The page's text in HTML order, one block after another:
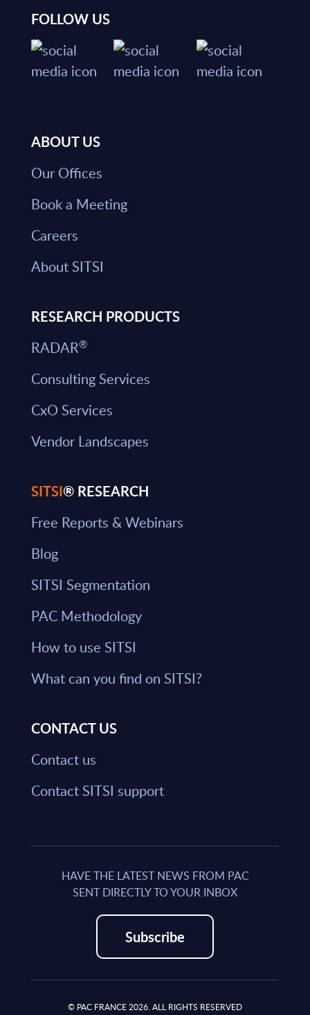
FOLLOW US
ABOUT US
Our Offices
Book a Meeting
Careers
About SITSI
RESEARCH PRODUCTS
RADAR®
Consulting Services
CxO Services
Vendor Landscapes
SITSI® RESEARCH
Free Reports & Webinars
Blog
SITSI Segmentation
PAC Methodology
How to use SITSI
What can you find on SITSI?
CONTACT US
Contact us
Contact SITSI support
HAVE THE LATEST NEWS FROM PAC
SENT DIRECTLY TO YOUR INBOX
Subscribe
© PAC FRANCE 2026. ALL RIGHTS RESERVED